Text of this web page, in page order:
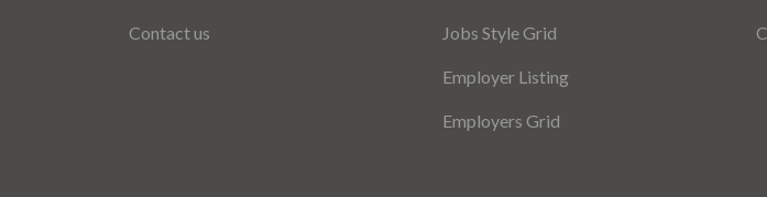
Contact us Jobs Style Grid
Employer Listing
Employers Grid